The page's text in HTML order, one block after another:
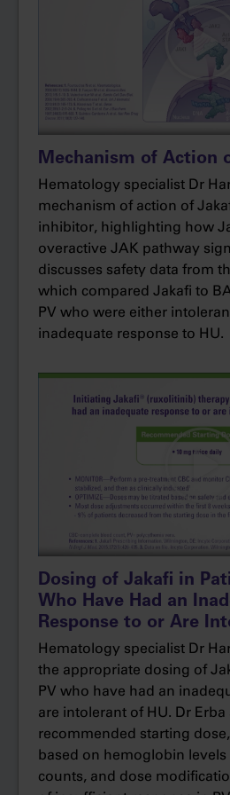
patients on Jakafi achieved
compared with only 19% of
And in that BAT arm, it’s
60% of the patients were on
These data give me the
Jakafi in my patients with
achieve hematocrit control
being on the maximum
hydroxyurea and
The RESPONSE trial also
symptoms. In this
patients on Jakafi reported
reduction in the total
evaluate differences in
Based on the exploratory
receiving Jakafi had
clusters reported. Cytokine-
included those such as
night sweats.
included headache,
while splenomegaly
satiety and abdominal
So, for my patients with
levels who are still
symptoms, it’s important to
switch in therapy may be
The results from the
with my own clinical
confidence to prescribe
Mechanism of Action
Hematology specialist Dr
mechanism of action of
inhibitor, highlighting how
overactive JAK pathway
discusses safety data from
which compared Jakafi to
PV who were either
inadequate response to HU.
Dosing of Jakafi in
Who Have Had an
Response to or Are
Hematology specialist Dr
the appropriate dosing of
PV who have had an
are intolerant of HU. Dr Erba
recommended starting
based on hemoglobin
counts, and dose